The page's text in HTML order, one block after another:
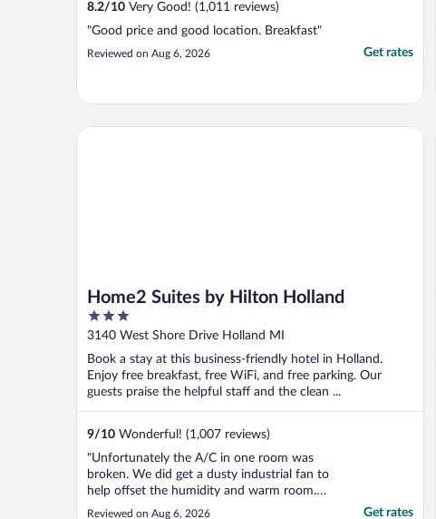
8.2/10 Very Good! (1,011 reviews)
"Good price and good location. Breakfast"
Reviewed on Aug 6, 2026 Get rates
Home2 Suites by Hilton Holland
3
out
5
3140 West Shore Drive Holland MI
Book a stay at this business-friendly hotel in Holland.
Enjoy free breakfast, free WiFi, and free parking. Our
guests praise the helpful staff and the clean ...
9/10 Wonderful! (1,007 reviews)
"Unfortunately the A/C in one room was
broken. We did get a dusty industrial fan to
help offset the humidity and warm room.
The front check in gal was extremely
Reviewed on Aug 6, 2026 Get rates
Home2 Suites by Hilton Holland